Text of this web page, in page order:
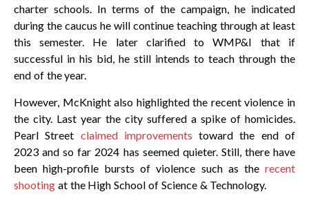
charter schools. In terms of the campaign, he indicated
during the caucus he will continue teaching through at least
this semester. He later clarified to WMP&I that if
successful in his bid, he still intends to teach through the
end of the year.
However, McKnight also highlighted the recent violence in
the city. Last year the city suffered a spike of homicides.
Pearl Street claimed improvements toward the end of
2023 and so far 2024 has seemed quieter. Still, there have
been high-profile bursts of violence such as the recent
shooting at the High School of Science & Technology.